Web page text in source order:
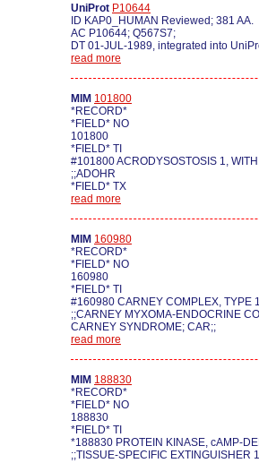
UniProt P10644
ID KAP0_HUMAN Reviewed; 381 AA.
AC P10644; Q567S7;
DT 01-JUL-1989, integrated into
read more
MIM 101800
*RECORD*
*FIELD* NO
101800
*FIELD* TI
#101800 ACRODYSOSTOSIS 1,
;;ADOHR
*FIELD* TX
read more
MIM 160980
*RECORD*
*FIELD* NO
160980
*FIELD* TI
#160980 CARNEY COMPLEX, TYPE
;;CARNEY MYXOMA-ENDOCRINE
CARNEY SYNDROME; CAR;;
read more
MIM 188830
*RECORD*
*FIELD* NO
188830
*FIELD* TI
*188830 PROTEIN KINASE, cAMP-
;;TISSUE-SPECIFIC EXTINGUISHER